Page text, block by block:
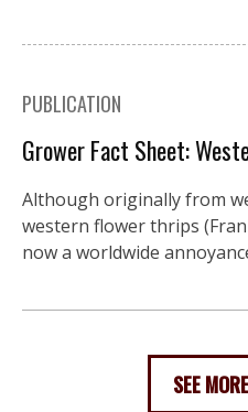
PUBLICATION
Grower Fact Sheet:
Although originally from
western flower thrips
now a worldwide
SEE